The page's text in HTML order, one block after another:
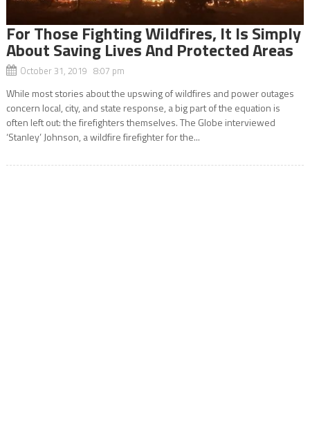
For Those Fighting Wildfires, It Is Simply
About Saving Lives And Protected Areas
October 31, 2019 8:07 pm
While most stories about the upswing of wildfires and power outages
concern local, city, and state response, a big part of the equation is
often left out: the firefighters themselves. The Globe interviewed
‘Stanley’ Johnson, a wildfire firefighter for the...